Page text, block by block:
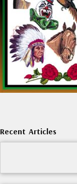
Recent Articles